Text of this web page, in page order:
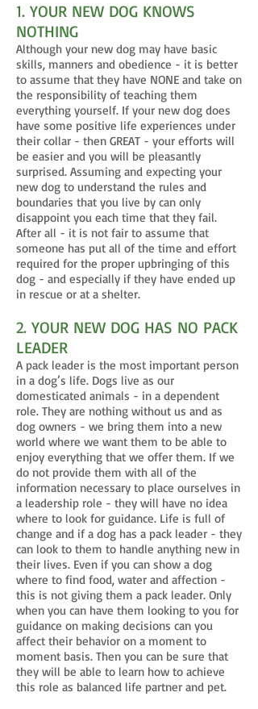
1. YOUR NEW DOG KNOWS
NOTHING
Although your new dog may have basic
skills, manners and obedience - it is better
to assume that they have NONE and take on
the responsibility of teaching them
everything yourself. If your new dog does
have some positive life experiences under
their collar - then GREAT - your efforts will
be easier and you will be pleasantly
surprised. Assuming and expecting your
new dog to understand the rules and
boundaries that you live by can only
disappoint you each time that they fail.
After all - it is not fair to assume that
someone has put all of the time and effort
required for the proper upbringing of this
dog - and especially if they have ended up
in rescue or at a shelter.
2. YOUR NEW DOG HAS NO PACK
LEADER
A pack leader is the most important person
in a dog’s life. Dogs live as our
domesticated animals - in a dependent
role. They are nothing without us and as
dog owners - we bring them into a new
world where we want them to be able to
enjoy everything that we offer them. If we
do not provide them with all of the
information necessary to place ourselves in
a leadership role - they will have no idea
where to look for guidance. Life is full of
change and if a dog has a pack leader - they
can look to them to handle anything new in
their lives. Even if you can show a dog
where to find food, water and affection -
this is not giving them a pack leader. Only
when you can have them looking to you for
guidance on making decisions can you
affect their behavior on a moment to
moment basis. Then you can be sure that
they will be able to learn how to achieve
this role as balanced life partner and pet.